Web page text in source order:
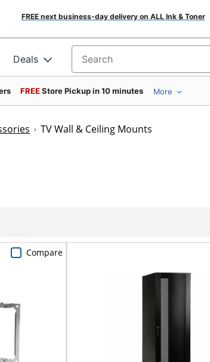
FREE next business-day delivery on ALL Ink & Toner
Deals Search for products
FREEStore Pickup in 10 minutes More
TV Wall & Ceiling Mounts
Compare